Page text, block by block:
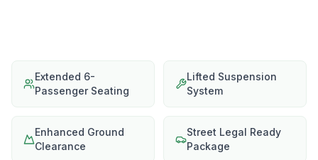
Extended 6-
Passenger Seating
Lifted Suspension
System
Enhanced Ground
Clearance
Street Legal Ready
Package